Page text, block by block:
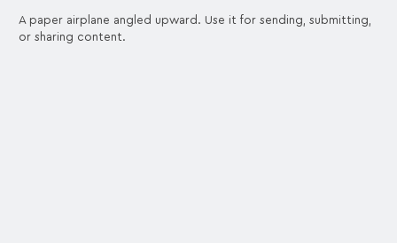
A paper airplane angled upward. Use it for sending, submitting,
or sharing content.